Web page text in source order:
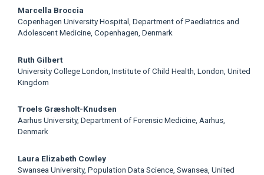
Marcella Broccia
Copenhagen University Hospital, Department of Paediatrics and
Adolescent Medicine, Copenhagen, Denmark
Ruth Gilbert
University College London, Institute of Child Health, London, United
Kingdom
Troels Græsholt-Knudsen
Aarhus University, Department of Forensic Medicine, Aarhus,
Denmark
Laura Elizabeth Cowley
Swansea University, Population Data Science, Swansea, United